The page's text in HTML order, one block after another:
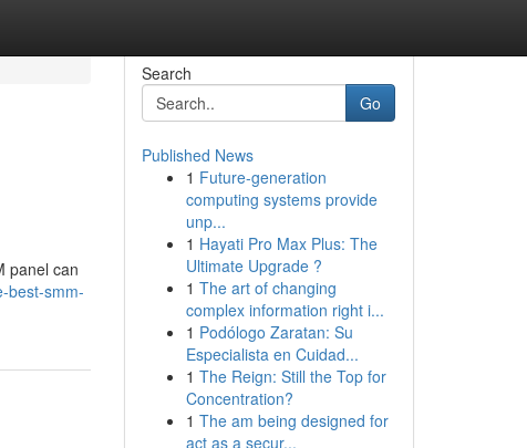
panel can
best-smm-
Search
Go
Published News
1 Future-generation
computing systems provide
unp...
1 Hayati Pro Max Plus: The
Ultimate Upgrade ?
1 The art of changing
complex information right i...
1 Podólogo Zaratan: Su
Especialista en Cuidad...
1 The Reign: Still the Top for
Concentration?
1 The am being designed for
act as a secur...